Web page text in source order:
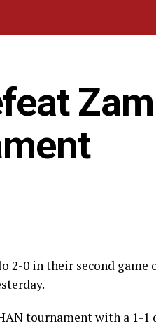
2-0 in their second game
tournament with a 1-1